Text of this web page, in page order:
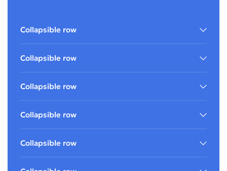
Collapsible row
Collapsible row
Collapsible row
Collapsible row
Collapsible row